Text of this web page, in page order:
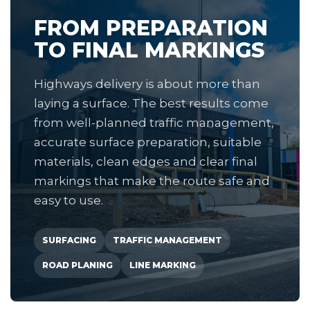
FROM PREPARATION
TO FINAL MARKINGS
Highways delivery is about more than
laying a surface. The best results come
from well-planned traffic management,
accurate surface preparation, suitable
materials, clean edges and clear final
markings that make the route safe and
easy to use.
SURFACING TRAFFIC MANAGEMENT
ROAD PLANING LINE MARKING